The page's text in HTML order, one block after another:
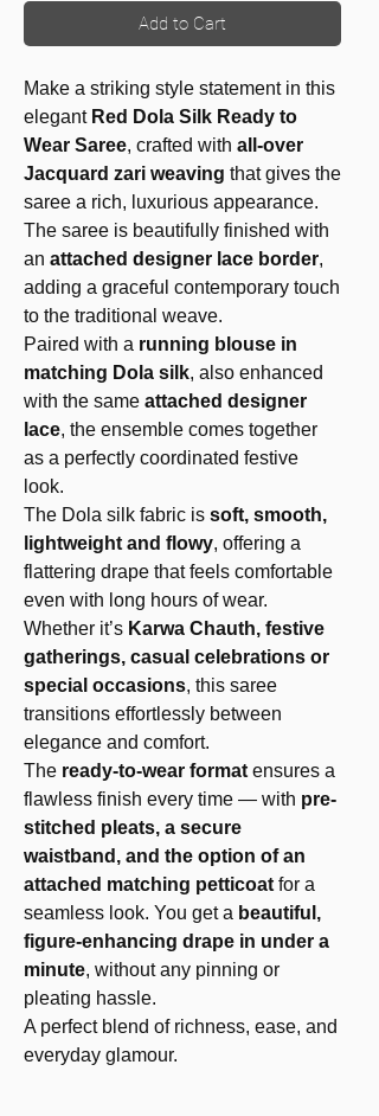
Add to Cart
Make a striking style statement in this
elegant Red Dola Silk Ready to
Wear Saree, crafted with all-over
Jacquard zari weaving that gives the
saree a rich, luxurious appearance.
The saree is beautifully finished with
an attached designer lace border,
adding a graceful contemporary touch
to the traditional weave.
Paired with a running blouse in
matching Dola silk, also enhanced
with the same attached designer
lace, the ensemble comes together
as a perfectly coordinated festive
look.
The Dola silk fabric is soft, smooth,
lightweight and flowy, offering a
flattering drape that feels comfortable
even with long hours of wear.
Whether it’s Karwa Chauth, festive
gatherings, casual celebrations or
special occasions, this saree
transitions effortlessly between
elegance and comfort.
The ready-to-wear format ensures a
flawless finish every time — with pre-
stitched pleats, a secure
waistband, and the option of an
attached matching petticoat for a
seamless look. You get a beautiful,
figure-enhancing drape in under a
minute, without any pinning or
pleating hassle.
A perfect blend of richness, ease, and
everyday glamour.